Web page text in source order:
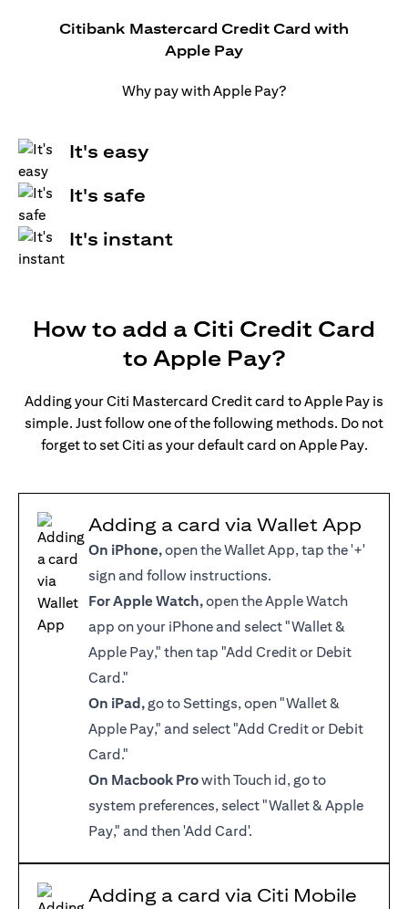
Citibank Mastercard Credit Card with
Apple Pay
Why pay with Apple Pay?
It's easy
It's safe
It's instant
How to add a Citi Credit Card
to Apple Pay?
Adding your Citi Mastercard Credit card to Apple Pay is
simple. Just follow one of the following methods. Do not
forget to set Citi as your default card on Apple Pay.
Adding a card via Wallet App
On iPhone,open the Wallet App, tap the '+'
sign and follow instructions.
For Apple Watch,open the Apple Watch
app on your iPhone and select "Wallet &
Apple Pay," then tap "Add Credit or Debit
Card."
On iPad, go to Settings, open "Wallet &
Apple Pay," and select "Add Credit or Debit
Card."
On Macbook Prowith Touch id, go to
system preferences, select "Wallet & Apple
Pay," and then 'Add Card'.
Adding a card via Citi Mobile